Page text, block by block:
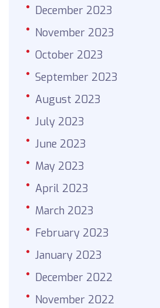
December 2023
November 2023
October 2023
September 2023
August 2023
July 2023
June 2023
May 2023
April 2023
March 2023
February 2023
January 2023
December 2022
November 2022